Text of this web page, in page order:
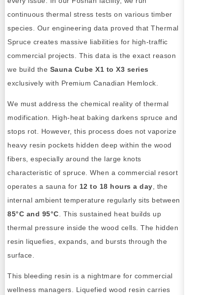
continuous thermal stress tests on various timber
species. Our engineering data proved that Thermal
Spruce creates massive liabilities for high-traffic
commercial projects. This data is the exact reason
we build the Sauna Cube X1 to X3 series
exclusively with Premium Canadian Hemlock.
We must address the chemical reality of thermal
modification. High-heat baking darkens spruce and
stops rot. However, this process does not vaporize
heavy resin pockets hidden deep within the wood
fibers, especially around the large knots
characteristic of spruce. When a commercial resort
operates a sauna for 12 to 18 hours a day , the
internal ambient temperature regularly sits between
85°C and 95°C . This sustained heat builds up
thermal pressure inside the wood cells. The hidden
resin liquefies, expands, and bursts through the
surface.
This bleeding resin is a nightmare for commercial
wellness managers. Liquefied wood resin carries